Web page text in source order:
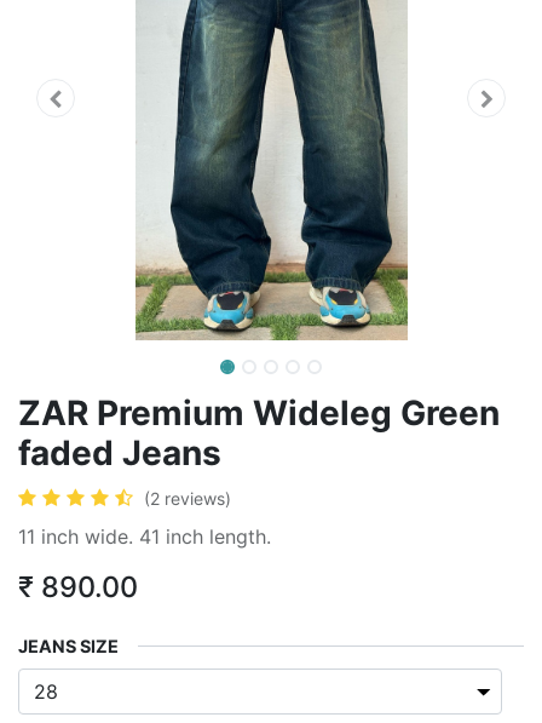
ZAR Premium Wideleg Green
faded Jeans
(2 reviews)
11 inch wide. 41 inch length.
₹ 890.00
JEANS SIZE